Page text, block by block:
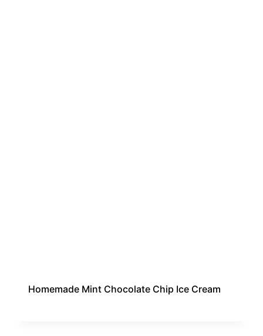
Homemade Mint Chocolate Chip Ice Cream